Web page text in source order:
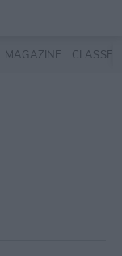
MAGAZINE CLASSES